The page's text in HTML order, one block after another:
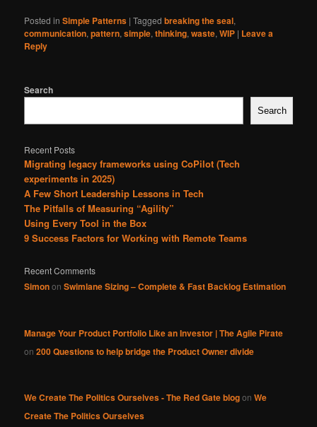
Posted in Simple Patterns |Tagged breaking the seal,
communication,pattern,simple,thinking,waste,WIP | Leave a
Reply
Search
Search
Recent Posts
Migrating legacy frameworks using CoPilot (Tech
experiments in 2025)
A Few Short Leadership Lessons in Tech
The Pitfalls of Measuring “Agility”
Using Every Tool in the Box
9 Success Factors for Working with Remote Teams
Recent Comments
SimononSwimlane Sizing – Complete & Fast Backlog Estimation
Manage Your Product Portfolio Like an Investor | The Agile Pirate
on200 Questions to help bridge the Product Owner divide
We Create The Politics Ourselves - The Red Gate blogonWe
Create The Politics Ourselves